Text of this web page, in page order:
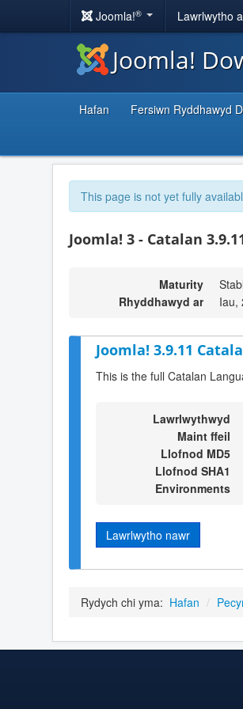
Joomla!® Lawrlwytho
Joomla!
Hafan Fersiwn Ryddhawyd
This page is not yet fully
Joomla! 3 - Catalan
Maturity
Rhyddhawyd ar
Iau,
Joomla! 3.9.11
This is the full Catalan
Lawrlwythwyd
Maint ffeil
Llofnod MD5
Llofnod SHA1
Environments
Lawrlwytho nawr
Rydych chi yma: Hafan /